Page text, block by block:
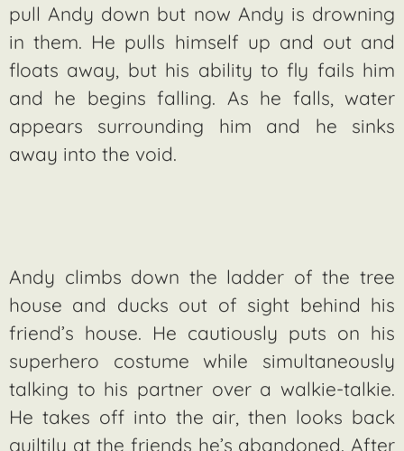
pull Andy down but now Andy is drowning
in them. He pulls himself up and out and
floats away, but his ability to fly fails him
and he begins falling. As he falls, water
appears surrounding him and he sinks
away into the void.
Andy climbs down the ladder of the tree
house and ducks out of sight behind his
friend’s house. He cautiously puts on his
superhero costume while simultaneously
talking to his partner over a walkie-talkie.
He takes off into the air, then looks back
guiltily at the friends he’s abandoned. After